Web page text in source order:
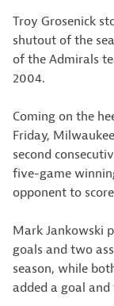
Troy Grosenick
shutout of the
of the Admirals
2004.
Coming on the
Friday,
second
five-game
opponent to
Mark Jankowski
goals and two
season, while
added a goal and